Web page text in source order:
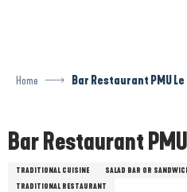
Home Bar Restaurant PMU Le
Bar Restaurant
TRADITIONAL CUISINE SALAD BAR OR
TRADITIONAL RESTAURANT